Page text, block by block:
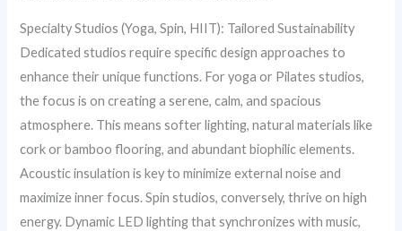
Specialty Studios (Yoga, Spin, HIIT): Tailored Sustainability
Dedicated studios require specific design approaches to
enhance their unique functions. For yoga or Pilates studios,
the focus is on creating a serene, calm, and spacious
atmosphere. This means softer lighting, natural materials like
cork or bamboo flooring, and abundant biophilic elements.
Acoustic insulation is key to minimize external noise and
maximize inner focus. Spin studios, conversely, thrive on high
energy. Dynamic LED lighting that synchronizes with music,